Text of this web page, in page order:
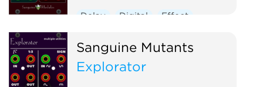
Delay Digital
Effect
Polyphonic
Ring modulator
Vocoder
Waveshaper
Sanguine Mutants
Explorator